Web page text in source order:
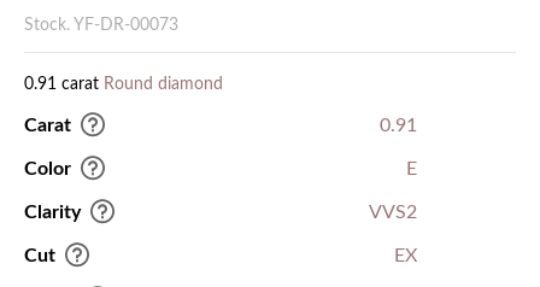
Stock. YF-DR-00073
0.91 carat Round diamond
Carat 0.91
Color E
Clarity VVS2
Cut EX